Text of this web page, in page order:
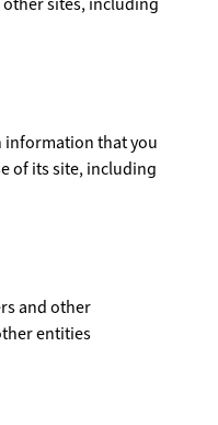
information that you
of its site, including
and other
entities